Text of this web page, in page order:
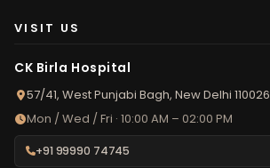
VISIT US
CK Birla Hospital
57/41, West Punjabi Bagh, New Delhi 110026
Mon / Wed / Fri · 10:00 AM – 02:00 PM
+91 99990 74745